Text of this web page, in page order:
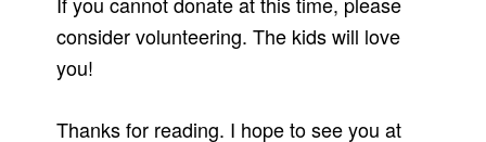
consider volunteering. The kids will love
you!
Thanks for reading. I hope to see you at